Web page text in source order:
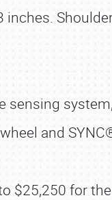
and
$25,250 for